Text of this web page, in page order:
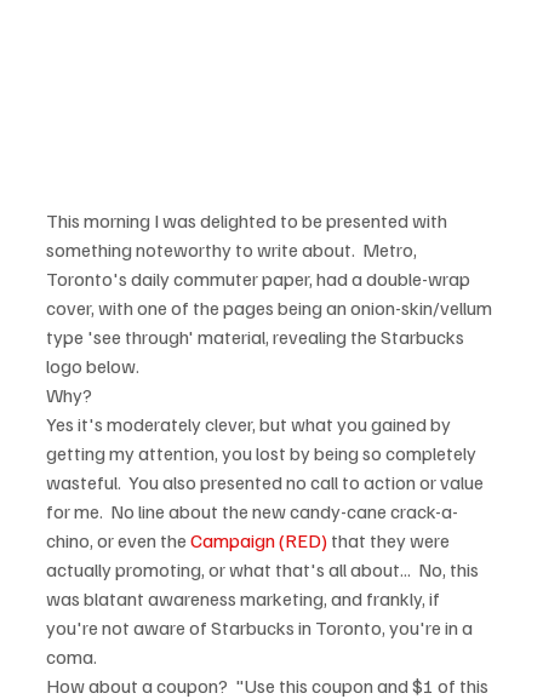
This morning I was delighted to be presented with
something noteworthy to write about.  Metro,
Toronto's daily commuter paper, had a double-wrap
cover, with one of the pages being an onion-skin/vellum
type 'see through' material, revealing the Starbucks
logo below.
Why?
Yes it's moderately clever, but what you gained by
getting my attention, you lost by being so completely
wasteful.  You also presented no call to action or value
for me.  No line about the new candy-cane crack-a-
chino, or even the Campaign (RED) that they were
actually promoting, or what that's all about...  No, this
was blatant awareness marketing, and frankly, if
you're not aware of Starbucks in Toronto, you're in a
coma.
How about a coupon?  "Use this coupon and $1 of this